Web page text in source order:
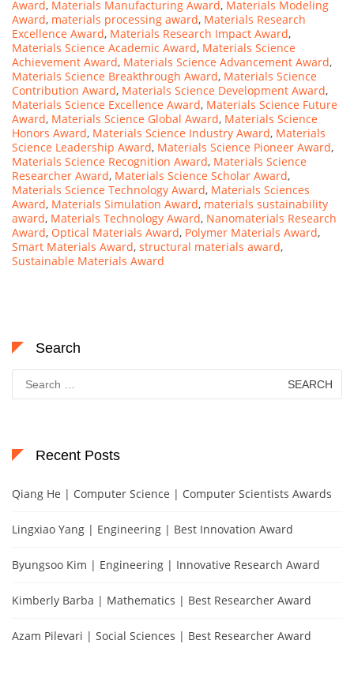
Award, Materials Manufacturing Award, Materials Modeling
Award, materials processing award, Materials Research
Excellence Award, Materials Research Impact Award,
Materials Science Academic Award, Materials Science
Achievement Award, Materials Science Advancement Award,
Materials Science Breakthrough Award, Materials Science
Contribution Award, Materials Science Development Award,
Materials Science Excellence Award, Materials Science Future
Award, Materials Science Global Award, Materials Science
Honors Award, Materials Science Industry Award, Materials
Science Leadership Award, Materials Science Pioneer Award,
Materials Science Recognition Award, Materials Science
Researcher Award, Materials Science Scholar Award,
Materials Science Technology Award, Materials Sciences
Award, Materials Simulation Award, materials sustainability
award, Materials Technology Award, Nanomaterials Research
Award, Optical Materials Award, Polymer Materials Award,
Smart Materials Award, structural materials award,
Sustainable Materials Award
Search
Search
for:
Recent Posts
Qiang He | Computer Science | Computer Scientists Awards
Lingxiao Yang | Engineering | Best Innovation Award
Byungsoo Kim | Engineering | Innovative Research Award
Kimberly Barba | Mathematics | Best Researcher Award
Azam Pilevari | Social Sciences | Best Researcher Award